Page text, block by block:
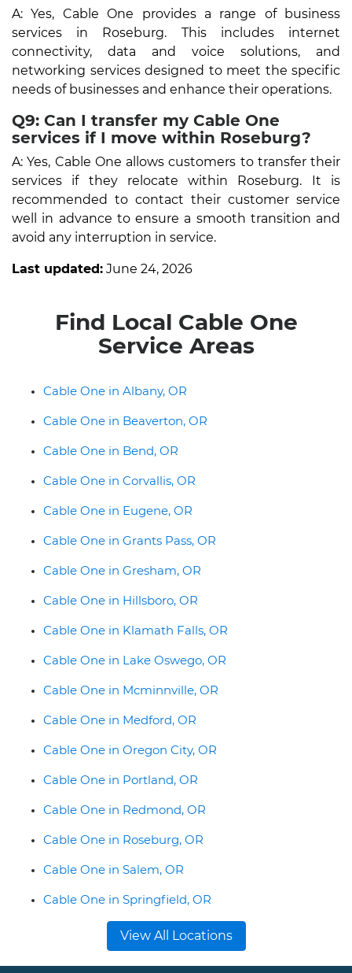
A: Yes, Cable One provides a range of business
services in Roseburg. This includes internet
connectivity, data and voice solutions, and
networking services designed to meet the specific
needs of businesses and enhance their operations.
Q9: Can I transfer my Cable One
services if I move within Roseburg?
A: Yes, Cable One allows customers to transfer their
services if they relocate within Roseburg. It is
recommended to contact their customer service
well in advance to ensure a smooth transition and
avoid any interruption in service.
Last updated: June 24, 2026
Find Local Cable One
Service Areas
Cable One in Albany, OR
Cable One in Beaverton, OR
Cable One in Bend, OR
Cable One in Corvallis, OR
Cable One in Eugene, OR
Cable One in Grants Pass, OR
Cable One in Gresham, OR
Cable One in Hillsboro, OR
Cable One in Klamath Falls, OR
Cable One in Lake Oswego, OR
Cable One in Mcminnville, OR
Cable One in Medford, OR
Cable One in Oregon City, OR
Cable One in Portland, OR
Cable One in Redmond, OR
Cable One in Roseburg, OR
Cable One in Salem, OR
Cable One in Springfield, OR
View All Locations